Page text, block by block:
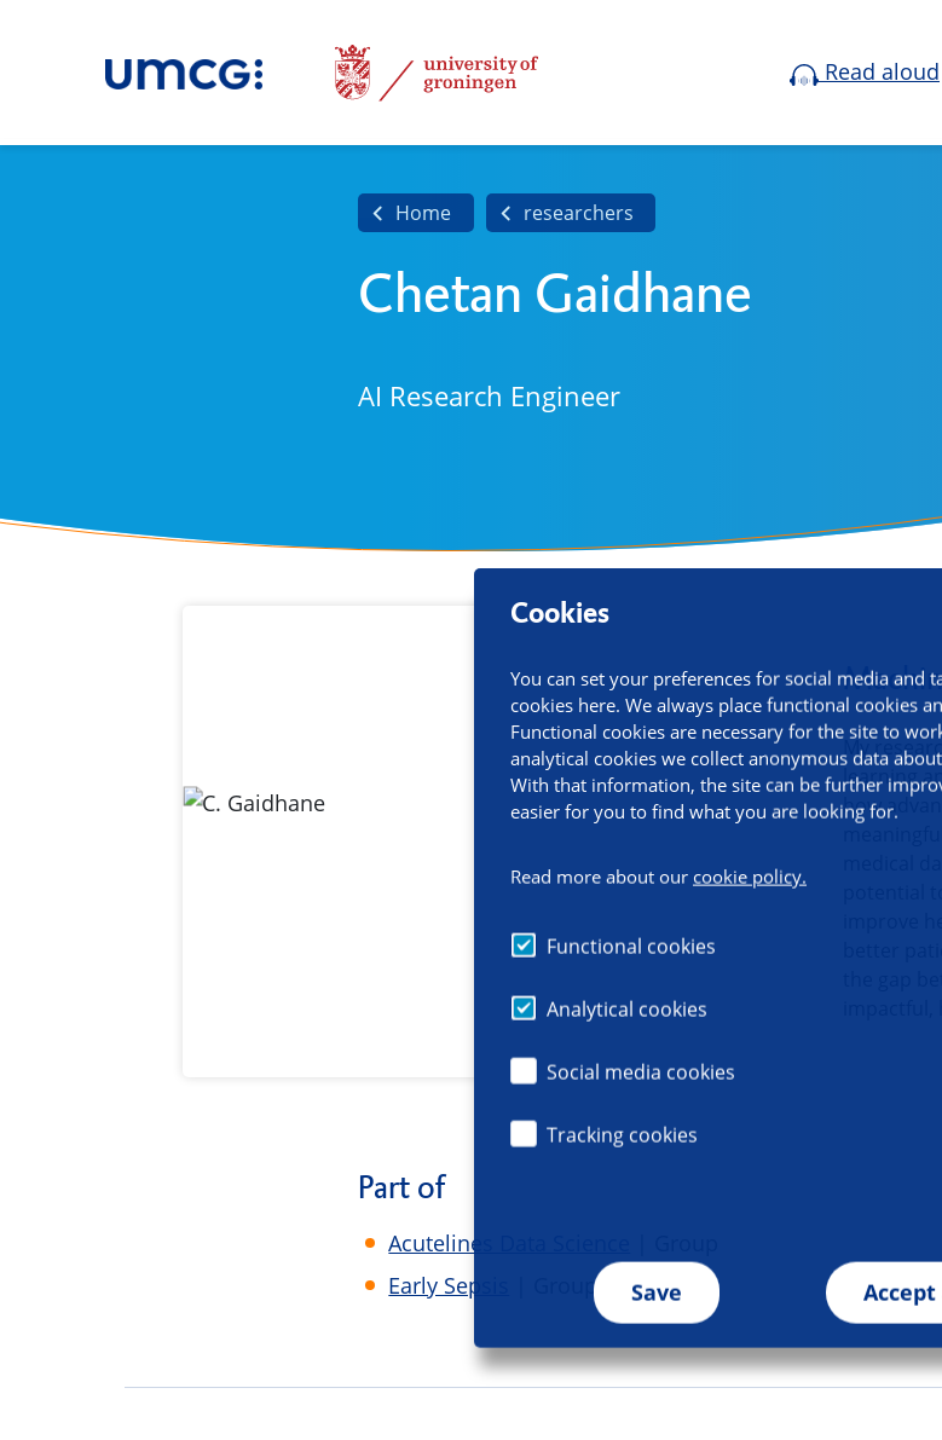
Cookies
You can set your preferences for social media and
cookies here. We always place functional cookies
Functional cookies are necessary for the site to
analytical cookies we collect anonymous data
With that information, the site can be further
easier for you to find what you are looking for.
Read more about our cookie policy.
Functional cookies
Analytical cookies
Social media cookies
Tracking cookies
Save
Read aloud
Home researchers
Chetan Gaidhane
AI Research Engineer
My
learning
how
medical
potential
improve
better
the gap
Part of
Acutelines Data Science
Early Sepsis
| Group